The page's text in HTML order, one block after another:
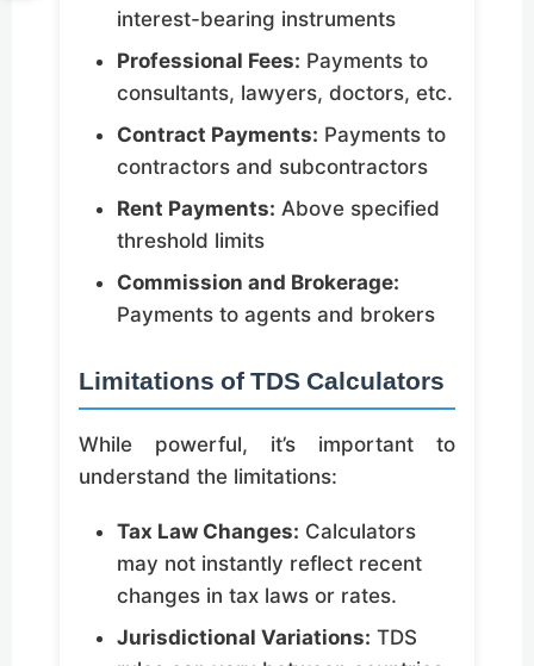
interest-bearing instruments
Professional Fees: Payments to
consultants, lawyers, doctors, etc.
Contract Payments: Payments to
contractors and subcontractors
Rent Payments: Above specified
threshold limits
Commission and Brokerage:
Payments to agents and brokers
Limitations of TDS Calculators
While powerful, it’s important to
understand the limitations:
Tax Law Changes: Calculators
may not instantly reflect recent
changes in tax laws or rates.
Jurisdictional Variations: TDS